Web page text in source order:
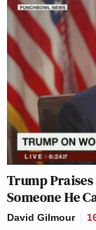
Trump Praises
Someone He
David Gilmour